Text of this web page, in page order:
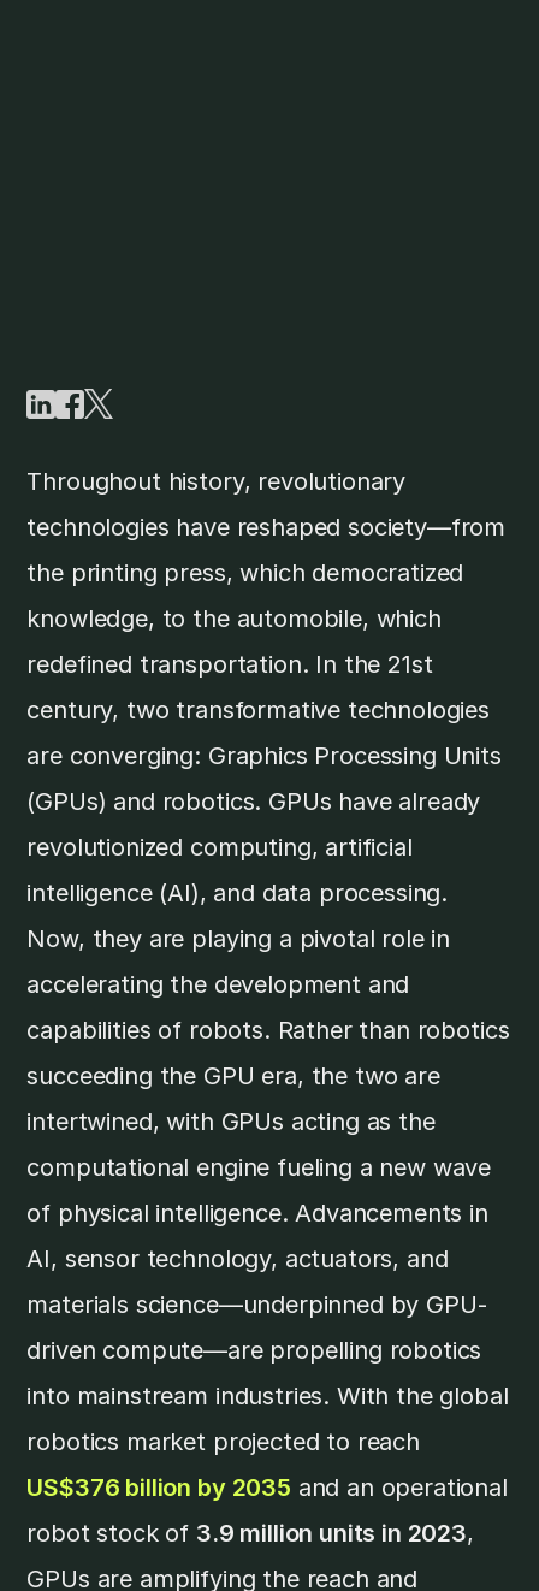
Throughout history, revolutionary
technologies have reshaped society—from
the printing press, which democratized
knowledge, to the automobile, which
redefined transportation. In the 21st
century, two transformative technologies
are converging: Graphics Processing Units
(GPUs) and robotics. GPUs have already
revolutionized computing, artificial
intelligence (AI), and data processing.
Now, they are playing a pivotal role in
accelerating the development and
capabilities of robots. Rather than robotics
succeeding the GPU era, the two are
intertwined, with GPUs acting as the
computational engine fueling a new wave
of physical intelligence. Advancements in
AI, sensor technology, actuators, and
materials science—underpinned by GPU-
driven compute—are propelling robotics
into mainstream industries. With the global
robotics market projected to reach
US$376 billion by 2035 and an operational
robot stock of 3.9 million units in 2023,
GPUs are amplifying the reach and